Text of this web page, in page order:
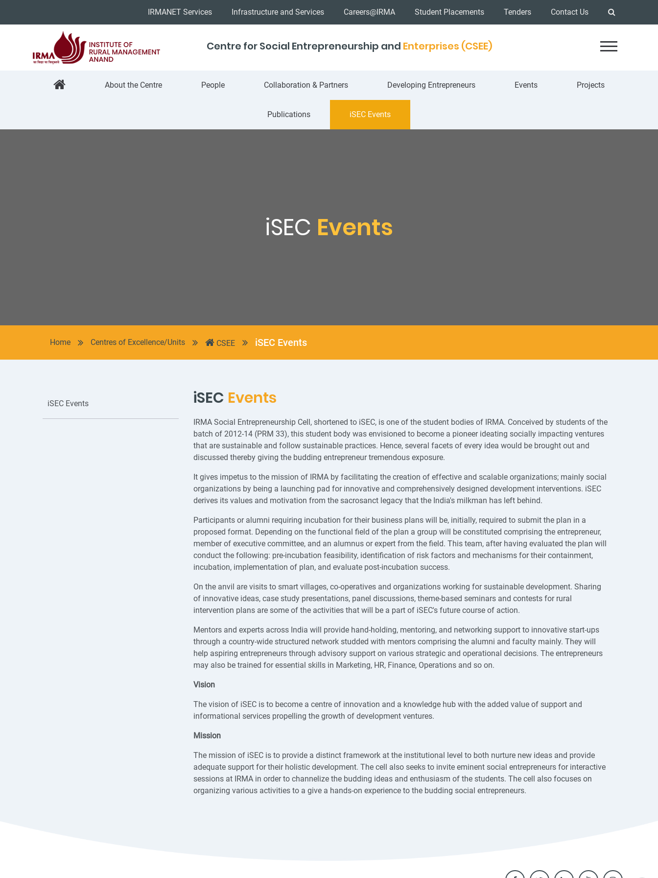
IRMANET Services Infrastructure and Services Careers@IRMA Student Placements Tenders Contact Us
Centre for Social Entrepreneurship and Enterprises (CSEE)
About the Centre People Collaboration & Partners Developing Entrepreneurs Events Projects
Publications iSEC Events
iSEC Events
Home Centres of Excellence/Units CSEE iSEC Events
iSEC Events iSEC Events
IRMA Social Entrepreneurship Cell, shortened to iSEC, is one of the student bodies of IRMA. Conceived by students of the
batch of 2012-14 (PRM 33), this student body was envisioned to become a pioneer ideating socially impacting ventures
that are sustainable and follow sustainable practices. Hence, several facets of every idea would be brought out and
discussed thereby giving the budding entrepreneur tremendous exposure.
It gives impetus to the mission of IRMA by facilitating the creation of effective and scalable organizations; mainly social
organizations by being a launching pad for innovative and comprehensively designed development interventions. iSEC
derives its values and motivation from the sacrosanct legacy that the India's milkman has left behind.
Participants or alumni requiring incubation for their business plans will be, initially, required to submit the plan in a
proposed format. Depending on the functional field of the plan a group will be constituted comprising the entrepreneur,
member of executive committee, and an alumnus or expert from the field. This team, after having evaluated the plan will
conduct the following: pre-incubation feasibility, identification of risk factors and mechanisms for their containment,
incubation, implementation of plan, and evaluate post-incubation success.
On the anvil are visits to smart villages, co-operatives and organizations working for sustainable development. Sharing
of innovative ideas, case study presentations, panel discussions, theme-based seminars and contests for rural
intervention plans are some of the activities that will be a part of iSEC's future course of action.
Mentors and experts across India will provide hand-holding, mentoring, and networking support to innovative start-ups
through a country-wide structured network studded with mentors comprising the alumni and faculty mainly. They will
help aspiring entrepreneurs through advisory support on various strategic and operational decisions. The entrepreneurs
may also be trained for essential skills in Marketing, HR, Finance, Operations and so on.
Vision
The vision of iSEC is to become a centre of innovation and a knowledge hub with the added value of support and
informational services propelling the growth of development ventures.
Mission
The mission of iSEC is to provide a distinct framework at the institutional level to both nurture new ideas and provide
adequate support for their holistic development. The cell also seeks to invite eminent social entrepreneurs for interactive
sessions at IRMA in order to channelize the budding ideas and enthusiasm of the students. The cell also focuses on
organizing various activities to a give a hands-on experience to the budding social entrepreneurs.